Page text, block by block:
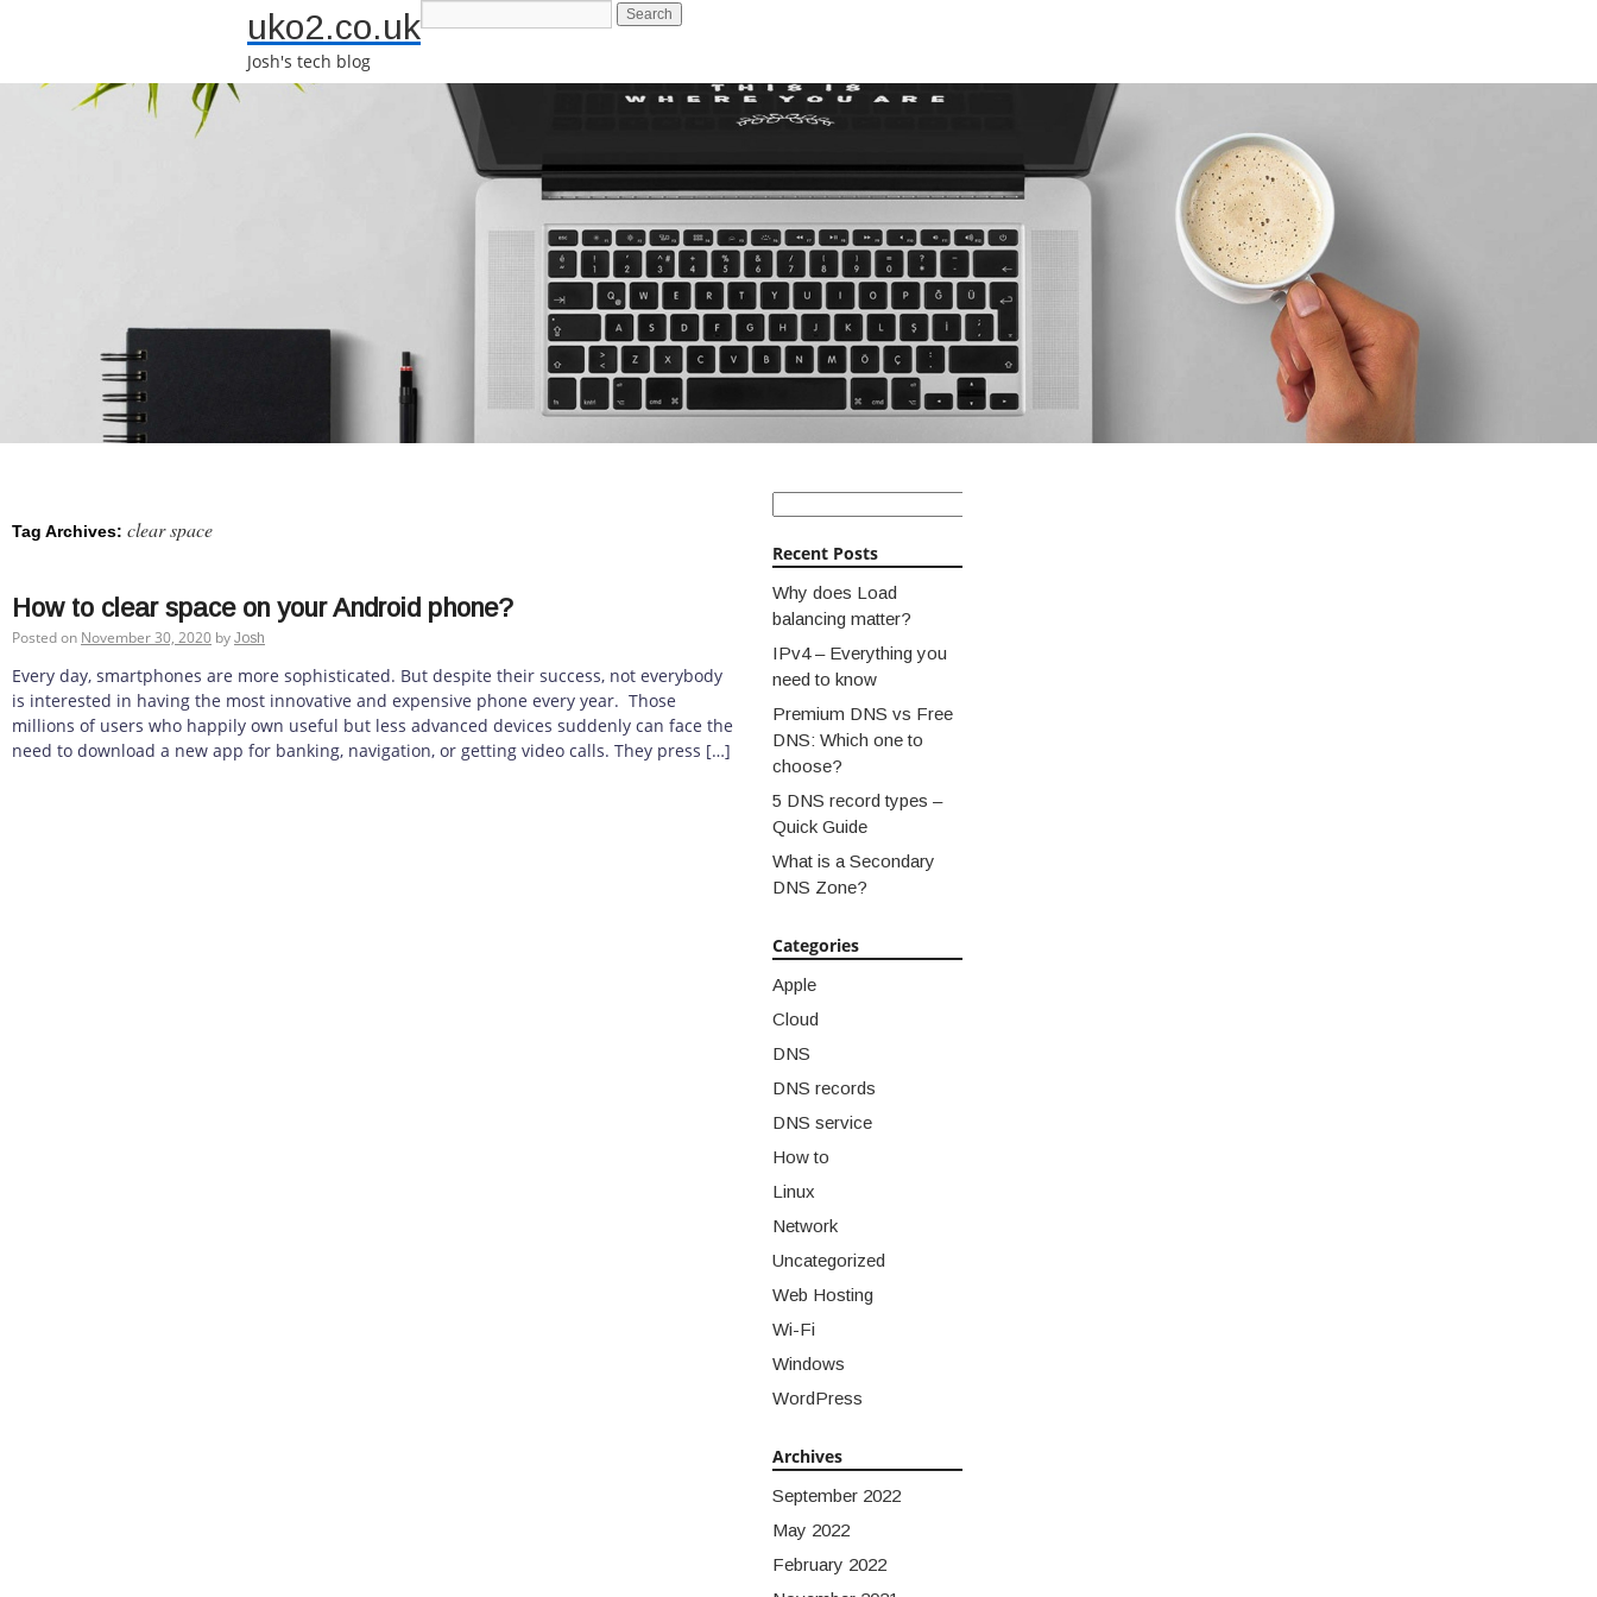
uko2.co.uk
Josh's tech blog
Tag Archives: clear space
How to clear space on your Android phone?
Posted on November 30, 2020 by Josh
Every day, smartphones are more sophisticated. But despite their success, not everybody
is interested in having the most innovative and expensive phone every year. Those
millions of users who happily own useful but less advanced devices suddenly can face the
need to download a new app for banking, navigation, or getting video calls. They press […]
Recent Posts
Why does Load
balancing matter?
IPv4 – Everything you
need to know
Premium DNS vs Free
DNS: Which one to
choose?
5 DNS record types –
Quick Guide
What is a Secondary
DNS Zone?
Categories
Apple
Cloud
DNS
DNS records
DNS service
How to
Linux
Network
Uncategorized
Web Hosting
Wi-Fi
Windows
WordPress
Archives
September 2022
May 2022
February 2022